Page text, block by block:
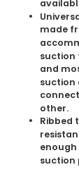
made
suction
and
suction
other.
Ribbed
suction